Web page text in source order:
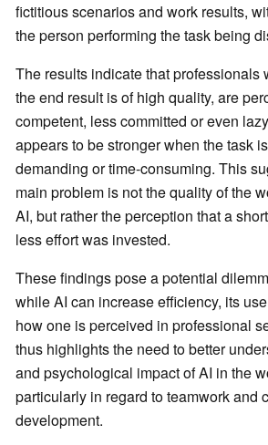
fictitious scenarios and work results,
the person performing the task being
The results indicate that professionals
the end result is of high quality, are
competent, less committed or even
appears to be stronger when the task
demanding or time-consuming. This
main problem is not the quality of the
AI, but rather the perception that a
less effort was invested.
These findings pose a potential
while AI can increase efficiency, its
how one is perceived in professional
thus highlights the need to better
and psychological impact of AI in the
particularly in regard to teamwork and
development.